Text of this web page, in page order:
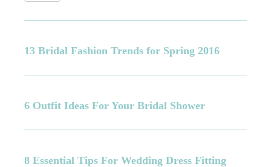
13 Bridal Fashion Trends for Spring 2016
6 Outfit Ideas For Your Bridal Shower
8 Essential Tips For Wedding Dress Fitting